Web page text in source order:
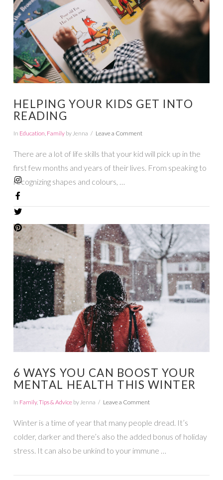
VIEW POST
HELPING YOUR KIDS GET INTO
READING
In Education Familyby Jenna Leave a Comment
There are a lot of life skills that your kid will pick up in the
first few months and years of their lives. From speaking to
recognizing shapes and colours, …
6 WAYS YOU CAN BOOST YOUR
MENTAL HEALTH THIS WINTER
In Family, Tips & Adviceby Jenna Leave a Comment
Winter is a time of year that many people dread. It’s
colder, darker and there’s also the added bonus of holiday
stress. It can also be unkind to your immune …